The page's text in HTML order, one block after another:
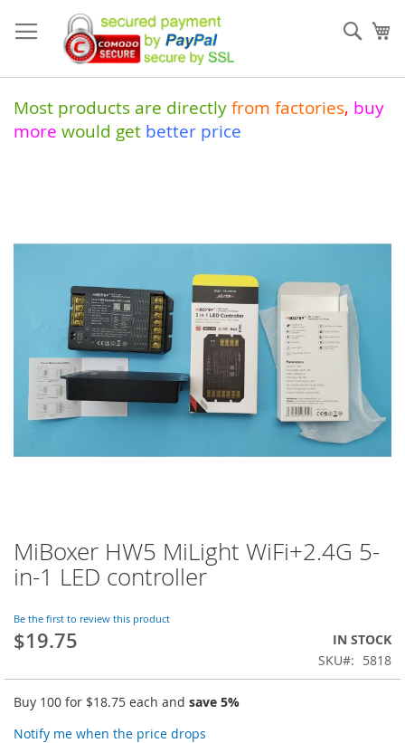
to
Content
Most products are directly from factories, buy
more would get better price
MiBoxer HW5 MiLight WiFi+2.4G 5-
in-1 LED controller
Be the first to review this product
$19.75
IN STOCK
SKU
5818
Buy 100 for $18.75 each and save 5%
Notify me when the price drops
of
Skip
to
the
of
the
images